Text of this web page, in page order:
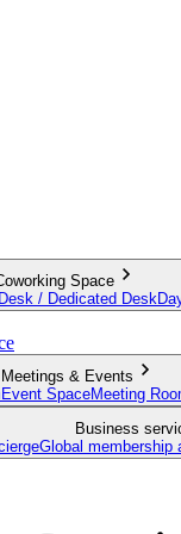
Space
/ Dedicated Desk
Meetings & Events
Event SpaceMeeting
Business
Global membership